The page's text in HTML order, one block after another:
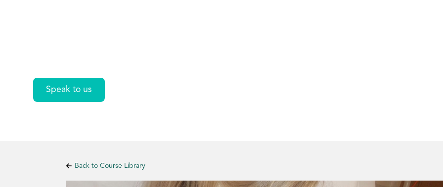
Speak to us
Back to Course Library